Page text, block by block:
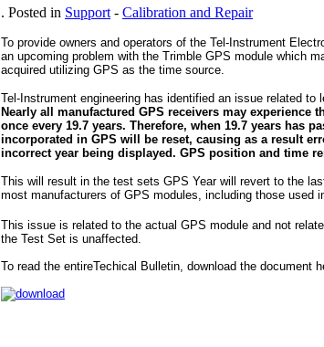
. Posted in Support - Calibration and Repair
To provide owners and operators of the Tel-Instrument
an upcoming problem with the Trimble GPS module which
acquired utilizing GPS as the time source.
Tel-Instrument engineering has identified an issue related
Nearly all manufactured GPS receivers may experience
once every 19.7 years. Therefore, when 19.7 years has
incorporated in GPS will be reset, causing as a result
incorrect year being displayed. GPS position and time
This will result in the test sets GPS Year will revert to the
most manufacturers of GPS modules, including those used
This issue is related to the actual GPS module and not
the Test Set is unaffected.
To read the entireTechical Bulletin, download the document